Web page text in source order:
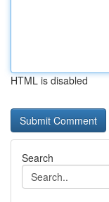
HTML is disabled
Search